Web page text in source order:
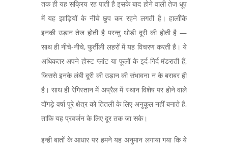
तक ही यह सक्रिय रह पाती है इसके बाद होने वाली तेज धूप
में यह झाड़ियों के नीचे छुप कर रहने लगती है। हालाँकि
इनकी उड़ान तेज होती है परन्तु थोड़ी दूरी की होती है —
साथ ही नीचे-नीचे,फुर्तीली लहरों में यह विचरण करती है। ये
अधिकतर अपने होस्ट प्लांट या फूलों के इर्द-गिर्द मंडराती हैं,
जिससे इनके लंबी दूरी की उड़ान की संभावना न के बराबर ही
है। साथ ही रेगिस्तान में अप्रैल में स्थान विशेष पर होने वाले
दोंगड़े वर्षा पूरे क्षेत्र को तितली के लिए अनुकूल नहीं बनाते है,
ताकि यह प्रवर्जन के लिए दूर तक जा सके।
इन्ही बातों के आधार पर हमने यह अनुमान लगाया गया कि ये